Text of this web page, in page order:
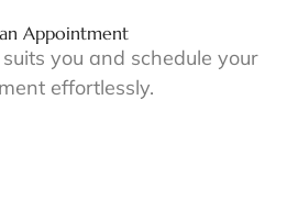
Appointment
you and schedule your
effortlessly.